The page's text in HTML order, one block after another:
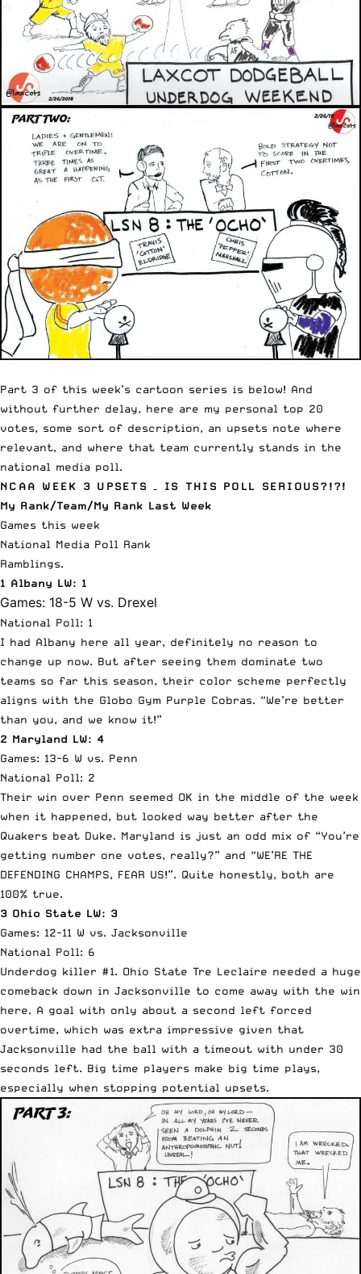
Part 3 of this week’s cartoon series is below! And
without further delay, here are my personal top 20
votes, some sort of description, an upsets note where
relevant, and where that team currently stands in the
national media poll.
NCAA WEEK 3 UPSETS – IS THIS POLL SERIOUS?!?!
My Rank/Team/My Rank Last Week
Games this week
National Media Poll Rank
Ramblings.
1 Albany LW: 1
Games: 18-5 W vs. Drexel
National Poll: 1
I had Albany here all year, definitely no reason to
change up now. But after seeing them dominate two
teams so far this season, their color scheme perfectly
aligns with the Globo Gym Purple Cobras. “We’re better
than you, and we know it!”
2 Maryland LW: 4
Games: 13-6 W vs. Penn
National Poll: 2
Their win over Penn seemed OK in the middle of the week
when it happened, but looked way better after the
Quakers beat Duke. Maryland is just an odd mix of “You’re
getting number one votes, really?” and “WE’RE THE
DEFENDING CHAMPS, FEAR US!”. Quite honestly, both are
100% true.
3 Ohio State LW: 3
Games: 12-11 W vs. Jacksonville
National Poll: 6
Underdog killer #1. Ohio State Tre Leclaire needed a huge
comeback down in Jacksonville to come away with the win
here. A goal with only about a second left forced
overtime, which was extra impressive given that
Jacksonville had the ball with a timeout with under 30
seconds left. Big time players make big time plays,
especially when stopping potential upsets.